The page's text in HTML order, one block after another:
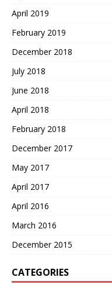
April 2019
February 2019
December 2018
July 2018
June 2018
April 2018
February 2018
December 2017
May 2017
April 2017
April 2016
March 2016
December 2015
CATEGORIES